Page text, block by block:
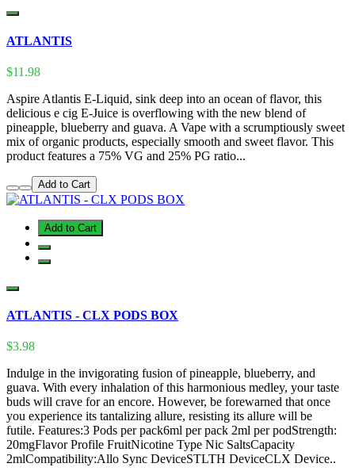
ATLANTIS
$11.98
Aspire Atlantis E-Liquid, sink deep into an ocean of flavor, this
delicious e cig E-Juice is overflowing with the new blend of
pineapple, blueberry and guava. A Vape with a scrumptiously sweet
mix of organic products, especially smooth and sweet flavor. This
product features a 75% VG and 25% PG ratio...
Add to Cart
Add to Cart
ATLANTIS - CLX PODS BOX
$3.98
Indulge in the invigorating fusion of pineapple, blueberry, and
guava. With every inhalation of this harmonious medley, your taste
buds will crave for an encore. However, be forewarned that once
you experience its tantalizing allure, resisting its allure will be
futile. Features:3 Pods per pack6ml per pack 2ml per podStrength:
20mgFlavor Profile FruitNicotine Type Nic SaltsCapacity
2mlCompatibility:Allo Sync DeviceSTLTH DeviceCLX Device..